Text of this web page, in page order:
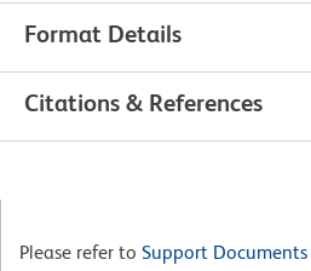
Format Details
Citations & References
Please refer to Support Documents